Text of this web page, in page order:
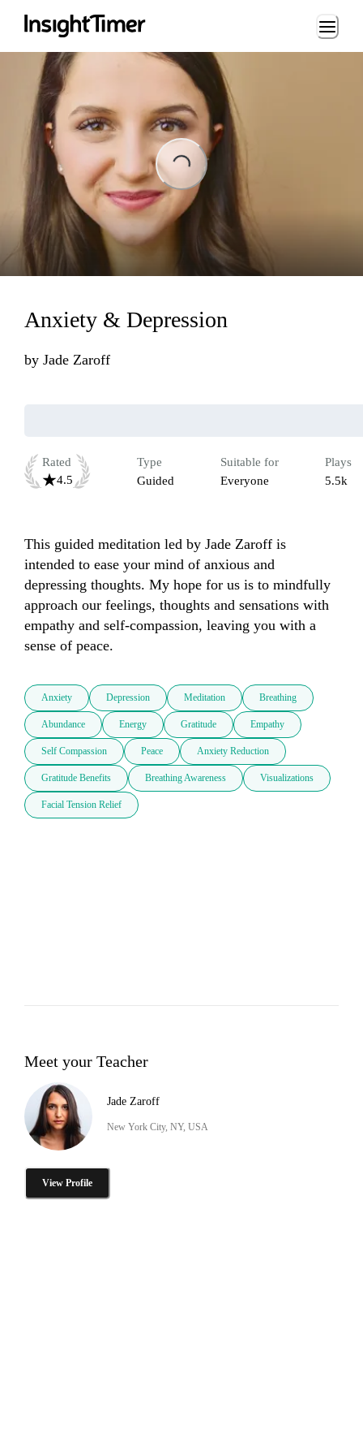
Loading...
Anxiety & Depression
by Jade Zaroff
Rated
4.5
Type
Guided
Suitable for
Everyone
Plays
5.5k
This guided meditation led by Jade Zaroff is
intended to ease your mind of anxious and
depressing thoughts. My hope for us is to mindfully
approach our feelings, thoughts and sensations with
empathy and self-compassion, leaving you with a
sense of peace.
Anxiety Depression Meditation Breathing
Abundance Energy Gratitude Empathy
Self Compassion Peace Anxiety Reduction
Gratitude Benefits Breathing Awareness Visualizations
Facial Tension Relief
Meet your Teacher
Jade Zaroff
New York City, NY, USA
View Profile